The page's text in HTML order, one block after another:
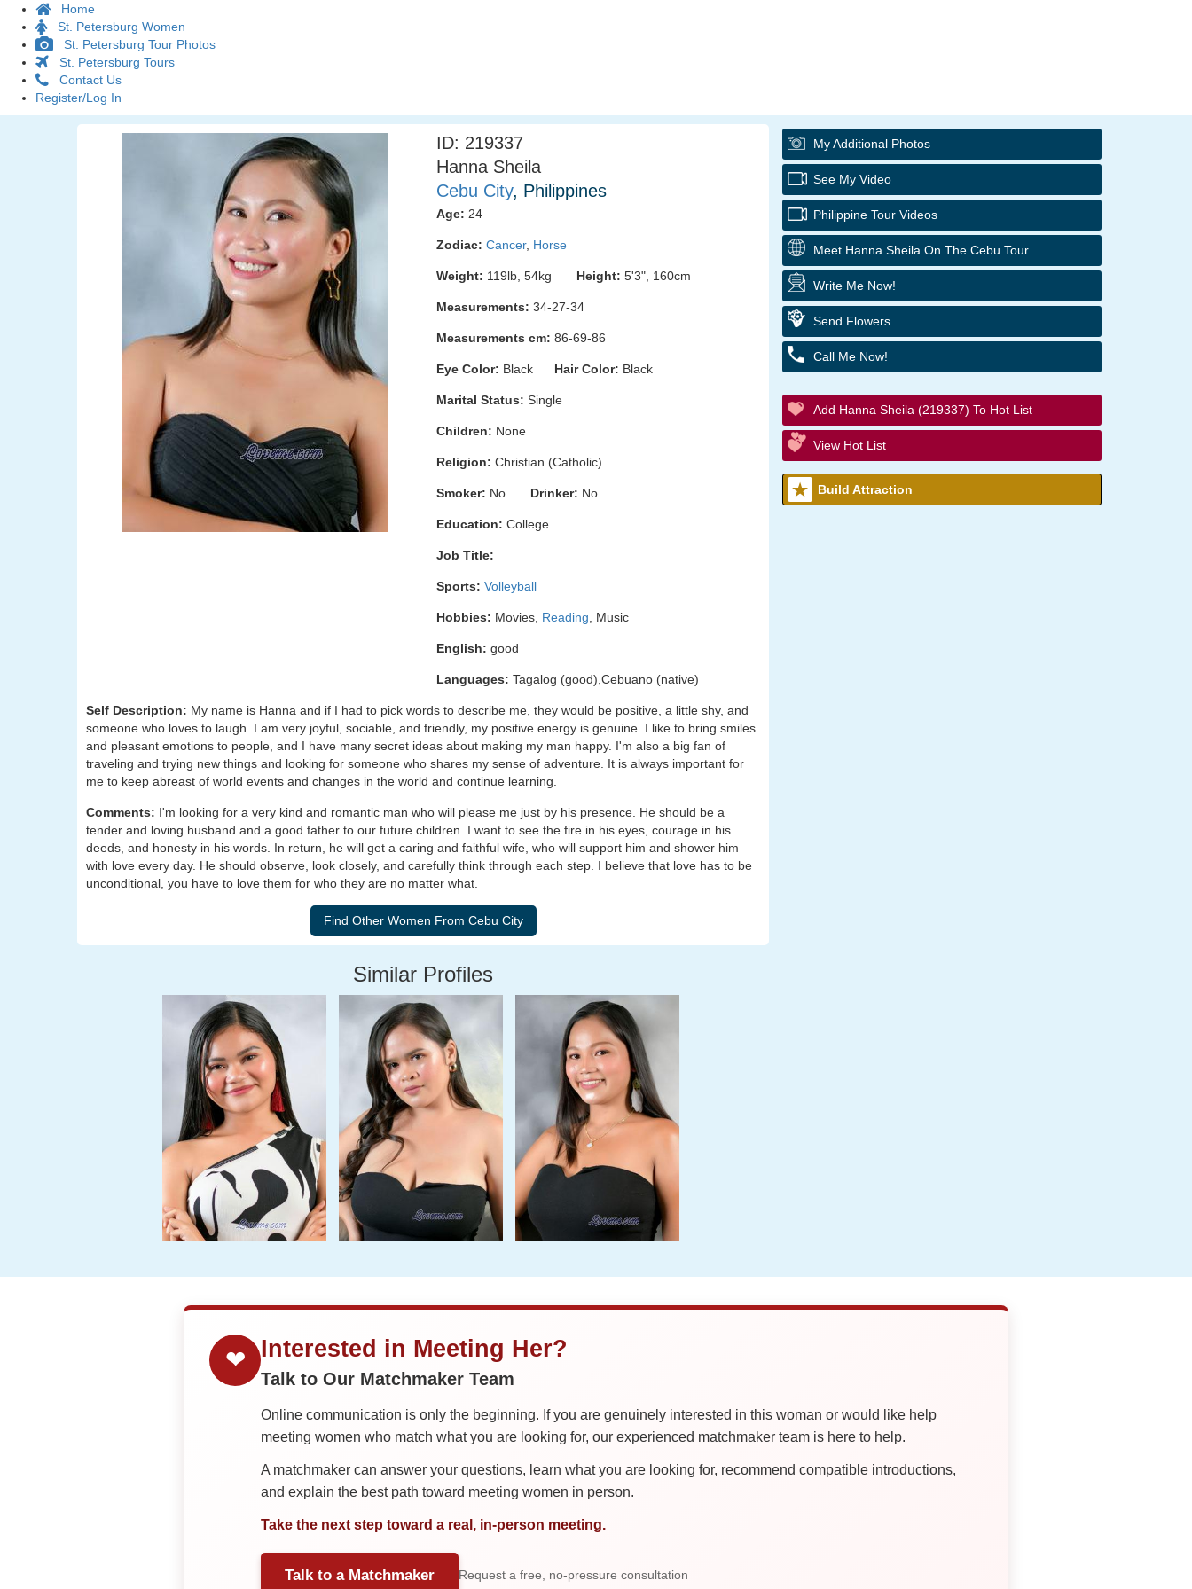
Home
St. Petersburg Women
St. Petersburg Tour Photos
St. Petersburg Tours
Contact Us
Register/Log In
ID: 219337
Hanna Sheila
Cebu City, Philippines
Age: 24
Zodiac: Cancer, Horse
Weight: 119lb, 54kg Height: 5'3", 160cm
Measurements: 34-27-34
Measurements cm: 86-69-86
Eye Color: Black Hair Color: Black
Marital Status: Single
Children: None
Religion: Christian (Catholic)
Smoker: No Drinker: No
Education: College
Job Title:
Sports: Volleyball
Hobbies: Movies, Reading , Music
English: good
Languages: Tagalog (good),Cebuano (native)
Self Description: My name is Hanna and if I had to pick words to describe me, they would be positive, a little shy, and
someone who loves to laugh. I am very joyful, sociable, and friendly, my positive energy is genuine. I like to bring smiles
and pleasant emotions to people, and I have many secret ideas about making my man happy. I'm also a big fan of
traveling and trying new things and looking for someone who shares my sense of adventure. It is always important for
me to keep abreast of world events and changes in the world and continue learning.
Comments: I'm looking for a very kind and romantic man who will please me just by his presence. He should be a
tender and loving husband and a good father to our future children. I want to see the fire in his eyes, courage in his
deeds, and honesty in his words. In return, he will get a caring and faithful wife, who will support him and shower him
with love every day. He should observe, look closely, and carefully think through each step. I believe that love has to be
unconditional, you have to love them for who they are no matter what.
Similar Profiles
My Additional Photos
See My Video
Philippine Tour Videos
Meet Hanna Sheila On The Cebu Tour
Write Me Now!
Send Flowers
Call Me Now!
Add Hanna Sheila (219337) To Hot List
View Hot List
Build Attraction
❤ Interested in Meeting Her?
Talk to Our Matchmaker Team
Online communication is only the beginning. If you are genuinely interested in this woman or would like help
meeting women who match what you are looking for, our experienced matchmaker team is here to help.
A matchmaker can answer your questions, learn what you are looking for, recommend compatible introductions,
and explain the best path toward meeting women in person.
Take the next step toward a real, in-person meeting.
Talk to a Matchmaker Request a free, no-pressure consultation